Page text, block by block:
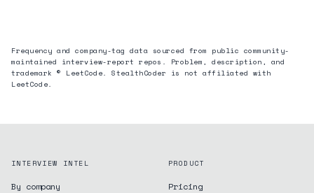
Frequency and company-tag data sourced from public community-
maintained interview-report repos. Problem, description, and
trademark © LeetCode. StealthCoder is not affiliated with
LeetCode.
INTERVIEW INTEL
By company
PRODUCT
Pricing